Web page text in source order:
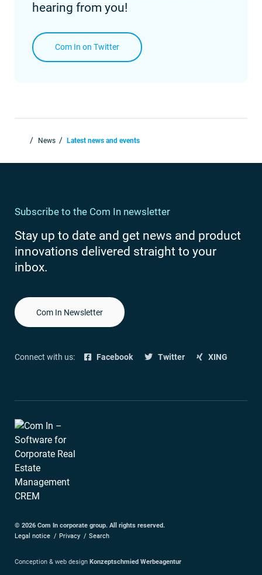
hearing from you!
Com In on Twitter
News Latest news and events
Subscribe to the Com In newsletter
Stay up to date and get news and product
innovations delivered straight to your
inbox.
Com In Newsletter
Connect with us: Facebook Twitter XING
© 2026 Com In corporate group. All rights reserved.
Legal notice
Privacy Search
Conception & web design Konzeptschmied Werbeagentur